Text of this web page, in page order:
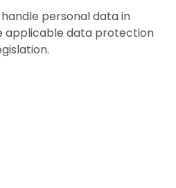
personal data in
applicable data protection